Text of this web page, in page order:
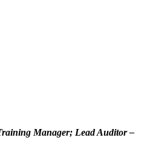
Manager; Lead Auditor –